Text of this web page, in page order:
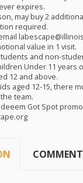
expires.
may buy 2
required.
value in 1 visit.
and non-
Under 11 years
12 and above.
aged 12-15, there
team.
Got Spot